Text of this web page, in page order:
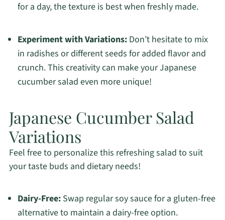
for a day, the texture is best when freshly made.
Experiment with Variations:Don’t hesitate to mix
in radishes or different seeds for added flavor and
crunch. This creativity can make your Japanese
cucumber salad even more unique!
Japanese Cucumber Salad
Variations
Feel free to personalize this refreshing salad to suit
your taste buds and dietary needs!
Dairy-Free:Swap regular soy sauce for a gluten-free
alternative to maintain a dairy-free option.